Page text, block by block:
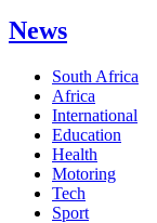
News
South Africa
Africa
International
Education
Health
Motoring
Tech
Sport